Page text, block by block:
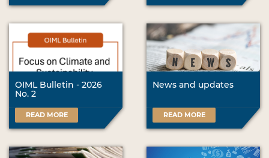
OIML Bulletin - 2026
No. 2
READ MORE
News and updates
READ MORE